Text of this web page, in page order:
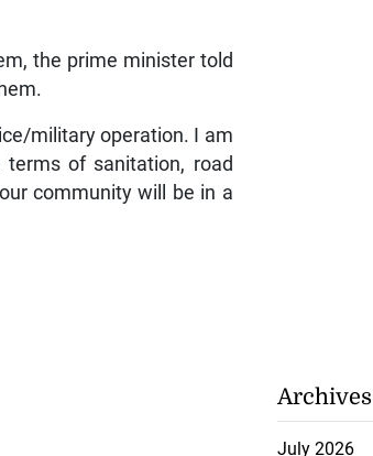
the prime minister told
military operation. I am
of sanitation, road
community will be in a
Archives
July 2026